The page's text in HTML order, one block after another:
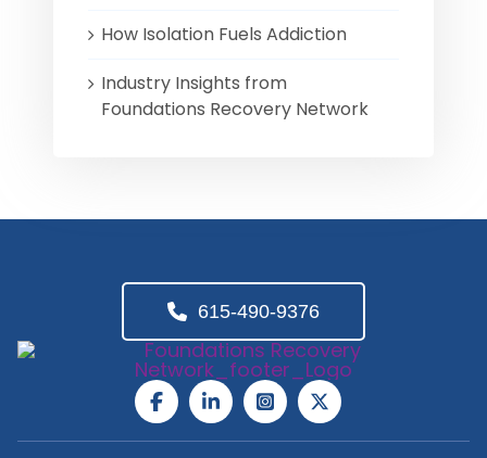
How Isolation Fuels Addiction
Industry Insights from
Foundations Recovery Network
615-490-9376